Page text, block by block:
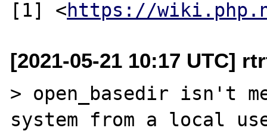
[1] <https://
[2021-05-21 10:17 UTC]
> open_basedir isn't
system from a local